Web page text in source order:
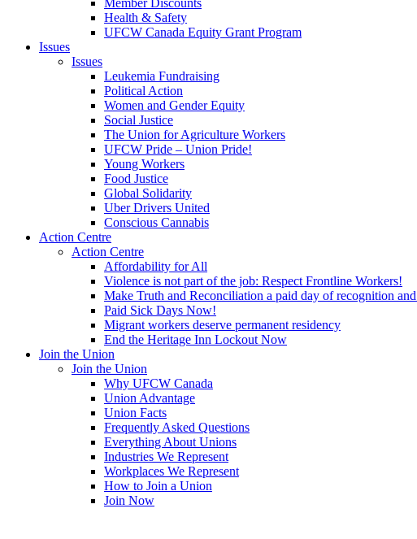
Health & Safety
UFCW Canada Equity Grant Program
Issues
Issues
Leukemia Fundraising
Political Action
Women and Gender Equity
Social Justice
The Union for Agriculture Workers
UFCW Pride – Union Pride!
Young Workers
Food Justice
Global Solidarity
Uber Drivers United
Conscious Cannabis
Action Centre
Action Centre
Affordability for All
Violence is not part of the job: Respect Frontline Workers!
Make Truth and Reconciliation a paid day of recognition
Paid Sick Days Now!
Migrant workers deserve permanent residency
End the Heritage Inn Lockout Now
Join the Union
Join the Union
Why UFCW Canada
Union Advantage
Union Facts
Frequently Asked Questions
Everything About Unions
Industries We Represent
Workplaces We Represent
How to Join a Union
Join Now